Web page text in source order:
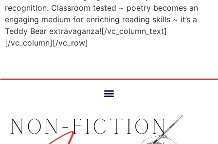
recognition. Classroom tested ~ poetry becomes an
engaging medium for enriching reading skills ~ it’s a
Teddy Bear extravaganza![/vc_column_text]
[/vc_column][/vc_row]